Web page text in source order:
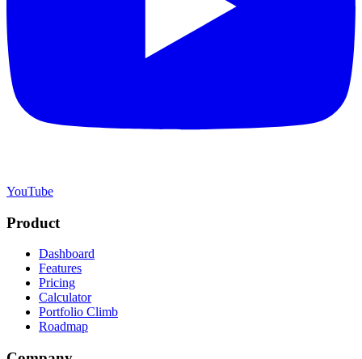
YouTube
Product
Dashboard
Features
Pricing
Calculator
Portfolio Climb
Roadmap